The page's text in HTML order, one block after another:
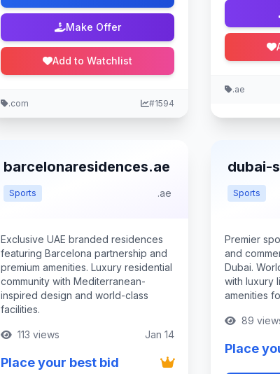
Make Offer
Add to Watchlist
.com #1594
.ae
barcelonaresidences.ae
Sports .ae
Exclusive UAE branded residences
featuring Barcelona partnership and
premium amenities. Luxury residential
community with Mediterranean-
inspired design and world-class
facilities.
113 views Jan 14
Place your best bid
dubai-
Sports
Premier
and
Dubai.
with luxury
amenities
89
Place